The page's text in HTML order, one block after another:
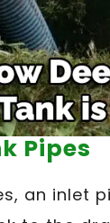
Pipes
an inlet